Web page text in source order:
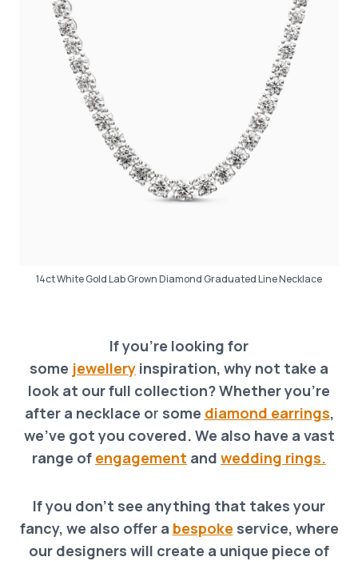
14ct White Gold Lab Grown Diamond Graduated Line Necklace
If you’re looking for
some jewellery inspiration, why not take a
look at our full collection? Whether you’re
after a necklace or some diamond earrings,
we’ve got you covered. We also have a vast
range of engagement and wedding rings.
If you don’t see anything that takes your
fancy, we also offer a bespoke service, where
our designers will create a unique piece of